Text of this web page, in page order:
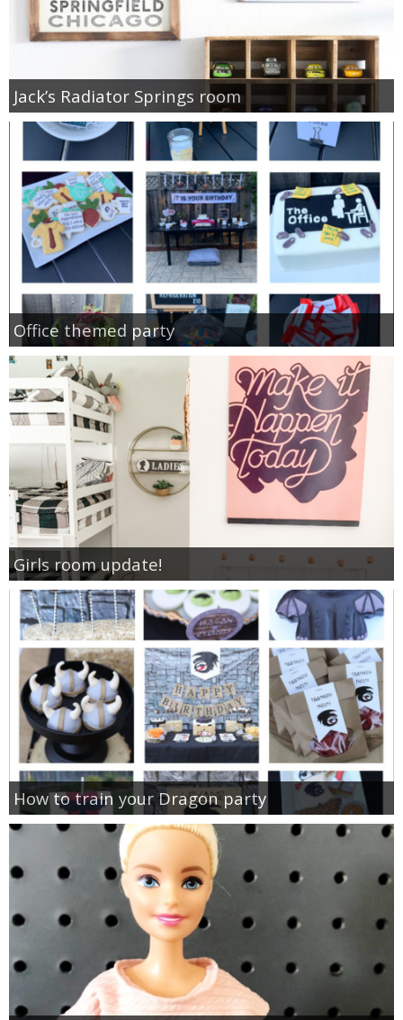
Jack’s Radiator Springs room
Office themed party
Girls room update!
How to train your Dragon party